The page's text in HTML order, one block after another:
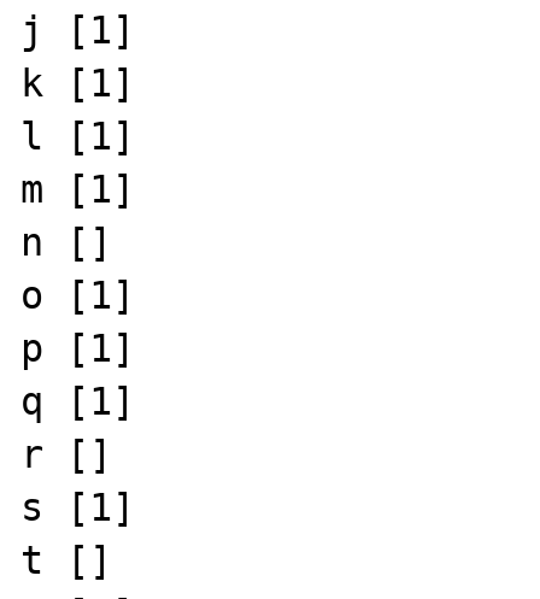
j [1]
k [1]
l [1]
m [1]
n []
o [1]
p [1]
q [1]
r []
s [1]
t []